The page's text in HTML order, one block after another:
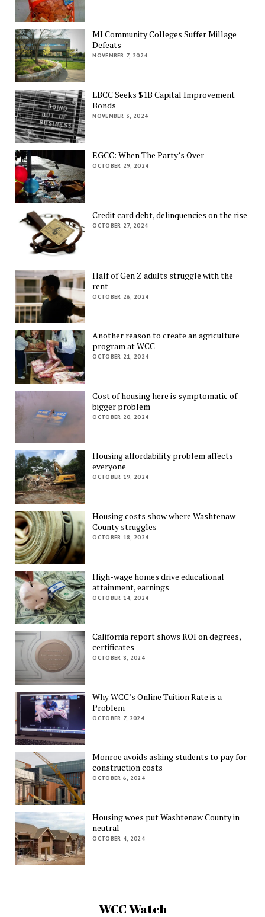
MI Community Colleges Suffer Millage
Defeats
NOVEMBER 7, 2024
LBCC Seeks $1B Capital Improvement
Bonds
NOVEMBER 3, 2024
EGCC: When The Party’s Over
OCTOBER 29, 2024
Credit card debt, delinquencies on the rise
OCTOBER 27, 2024
Half of Gen Z adults struggle with the
rent
OCTOBER 26, 2024
Another reason to create an agriculture
program at WCC
OCTOBER 21, 2024
Cost of housing here is symptomatic of
bigger problem
OCTOBER 20, 2024
Housing affordability problem affects
everyone
OCTOBER 19, 2024
Housing costs show where Washtenaw
County struggles
OCTOBER 18, 2024
High-wage homes drive educational
attainment, earnings
OCTOBER 14, 2024
California report shows ROI on degrees,
certificates
OCTOBER 8, 2024
Why WCC’s Online Tuition Rate is a
Problem
OCTOBER 7, 2024
Monroe avoids asking students to pay for
construction costs
OCTOBER 6, 2024
Housing woes put Washtenaw County in
neutral
OCTOBER 4, 2024
WCC Watch